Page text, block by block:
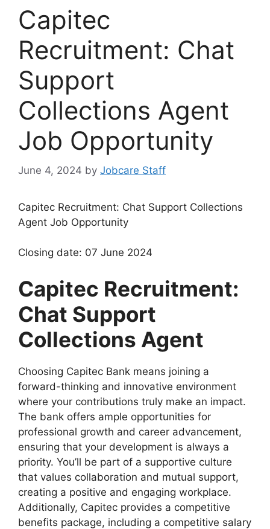
Capitec
Recruitment: Chat
Support
Collections Agent
Job Opportunity
June 4, 2024 by Jobcare Staff
Capitec Recruitment: Chat Support Collections
Agent Job Opportunity
Closing date: 07 June 2024
Capitec Recruitment:
Chat Support
Collections Agent
Choosing Capitec Bank means joining a
forward-thinking and innovative environment
where your contributions truly make an impact.
The bank offers ample opportunities for
professional growth and career advancement,
ensuring that your development is always a
priority. You’ll be part of a supportive culture
that values collaboration and mutual support,
creating a positive and engaging workplace.
Additionally, Capitec provides a competitive
benefits package, including a competitive salary